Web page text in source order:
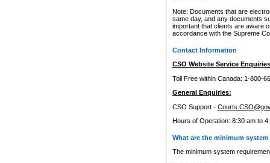
Note: Documents that are
same day, and any documents
important that clients are aware
accordance with the Supreme
Contact Information
CSO Website Service
Toll Free within Canada: 1-800-
General Enquiries:
CSO Support -
Hours of Operation: 8:30 am to
What are the minimum
The minimum system